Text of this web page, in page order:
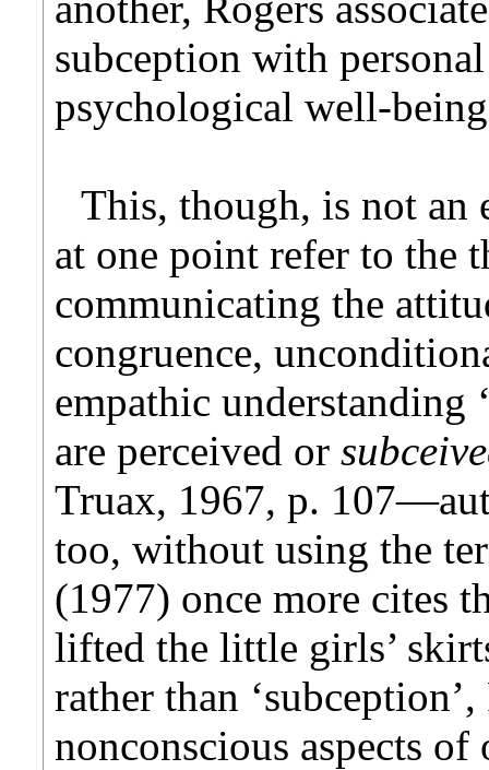
subception with
psychological well-
This, though, is not an
at one point refer to the
communicating the
congruence,
empathic understanding
are perceived or
Truax, 1967, p.
too, without using the
(1977) once more cites
lifted the little girls’
rather than
nonconscious aspects